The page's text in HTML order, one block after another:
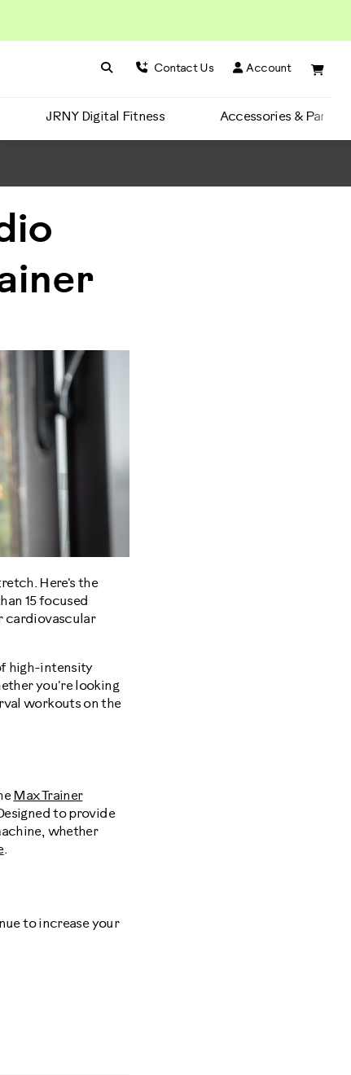
Search BowFlex
Search Contact Us Account
JRNY Digital Fitness Accessories & Parts
Here's the
15 focused
cardiovascular
high-intensity
you're looking
workouts on the
Max Trainer
to provide
whether
.
to increase your